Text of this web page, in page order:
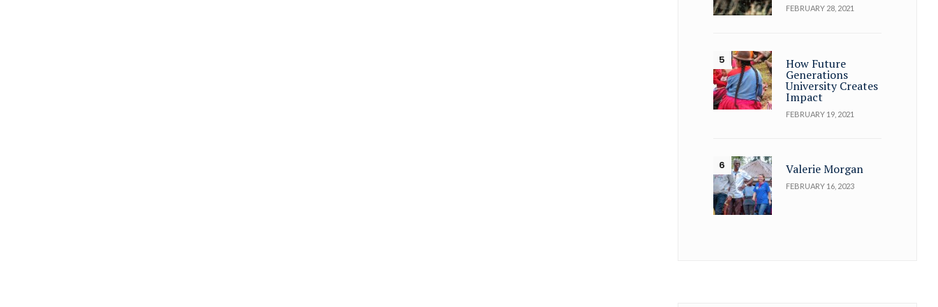
FEBRUARY 28, 2021
How Future
Generations
University Creates
Impact
FEBRUARY 19, 2021
Valerie Morgan
FEBRUARY 16, 2023